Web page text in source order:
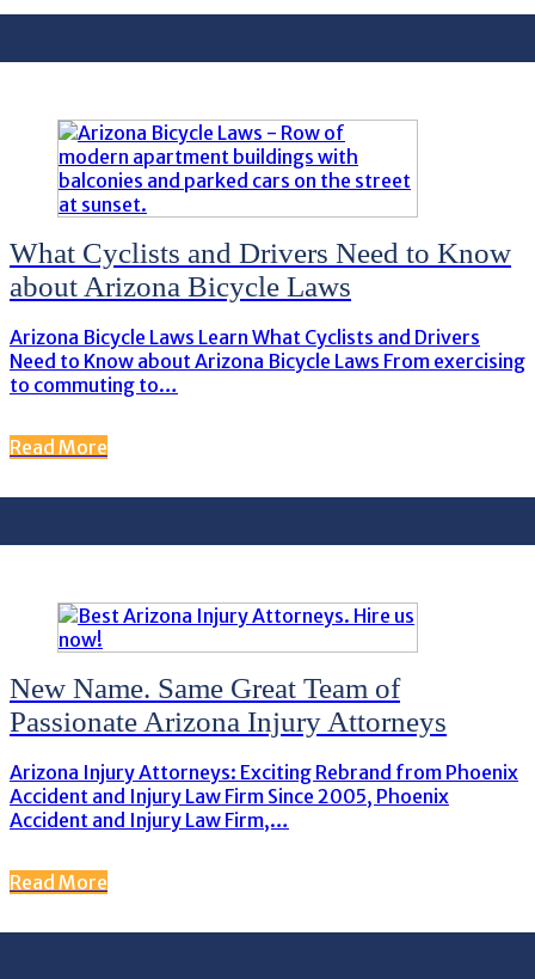
What Cyclists and Drivers Need to Know
about Arizona Bicycle Laws
Arizona Bicycle Laws Learn What Cyclists and Drivers
Need to Know about Arizona Bicycle Laws From exercising
to commuting to…
Read More
New Name. Same Great Team of
Passionate Arizona Injury Attorneys
Arizona Injury Attorneys: Exciting Rebrand from Phoenix
Accident and Injury Law Firm Since 2005, Phoenix
Accident and Injury Law Firm,…
Read More